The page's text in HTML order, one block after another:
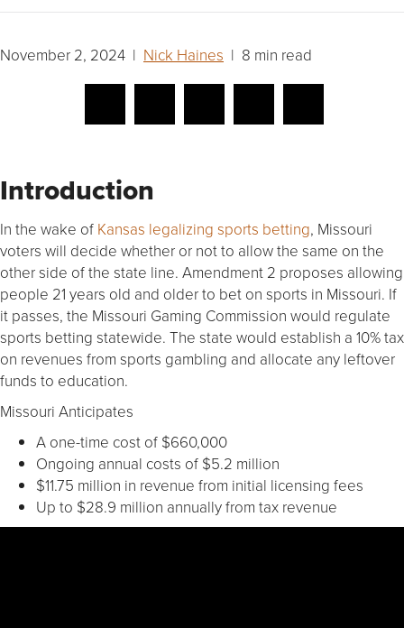
November 2, 2024 | Nick Haines | 8 min read
Introduction
In the wake of Kansas legalizing sports betting, Missouri
voters will decide whether or not to allow the same on the
other side of the state line. Amendment 2 proposes allowing
people 21 years old and older to bet on sports in Missouri. If
it passes, the Missouri Gaming Commission would regulate
sports betting statewide. The state would establish a 10% tax
on revenues from sports gambling and allocate any leftover
funds to education.
Missouri Anticipates
A one-time cost of $660,000
Ongoing annual costs of $5.2 million
$11.75 million in revenue from initial licensing fees
Up to $28.9 million annually from tax revenue